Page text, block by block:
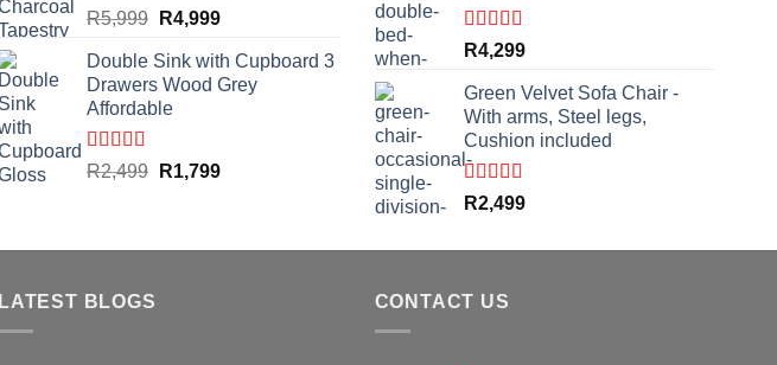
R5,999 Original
was:
R5,999.
R4,999Current
is:
R4,999.
Double Sink with Cupboard 3
Drawers Wood Grey
Affordable
Rated4.50
out of 5
R2,499 Original
R1,799Current
Rated5.00
out of 5
R4,299
Green Velvet Sofa Chair -
With arms, Steel legs,
Cushion included
Rated5.00
out of 5
R2,499
LATEST BLOGS CONTACT US